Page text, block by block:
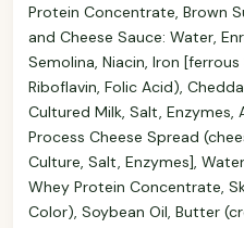
Protein Concentrate, Brown
and Cheese Sauce: Water,
Semolina, Niacin, Iron
Riboflavin, Folic Acid),
Cultured Milk, Salt,
Process Cheese Spread
Culture, Salt, Enzymes],
Whey Protein Concentrate,
Color), Soybean Oil, Butter